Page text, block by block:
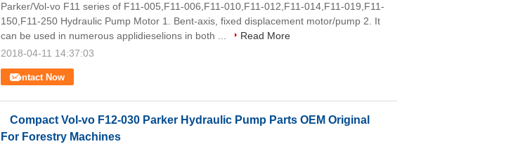
Contact Now
Parker/Vol-vo F11 series of F11-005,F11-006,F11-010,F11-012,F11-014,F11-019,F11-
150,F11-250 Hydraulic Pump Motor 1. Bent-axis, fixed displacement motor/pump 2. It
can be used in numerous applidieselions in both ...
Read More
2018-04-11 14:37:03
Compact Vol-vo F12-030 Parker Hydraulic Pump Parts OEM Original
For Forestry Machines